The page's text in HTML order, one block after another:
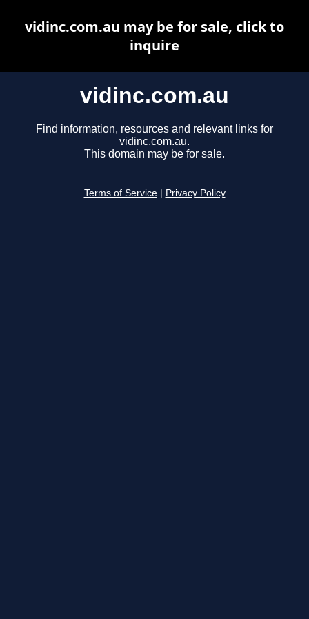
vidinc.com.au
Find information, resources and relevant links for
vidinc.com.au.
This domain may be for sale.
Terms of Service Privacy Policy
vidinc.com.au may be for sale, click to
inquire